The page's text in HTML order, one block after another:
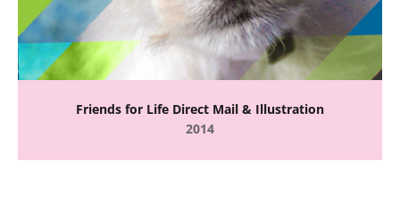
Friends for Life Direct Mail & Illustration
2014